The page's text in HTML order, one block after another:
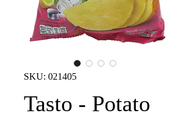
SKU: 021405
Tasto - Potato